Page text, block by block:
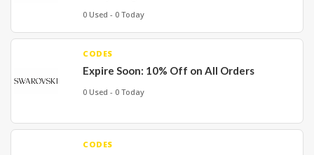
0 Used - 0 Today
CODES
Expire Soon: 10% Off on All Orders
0 Used - 0 Today
CODES